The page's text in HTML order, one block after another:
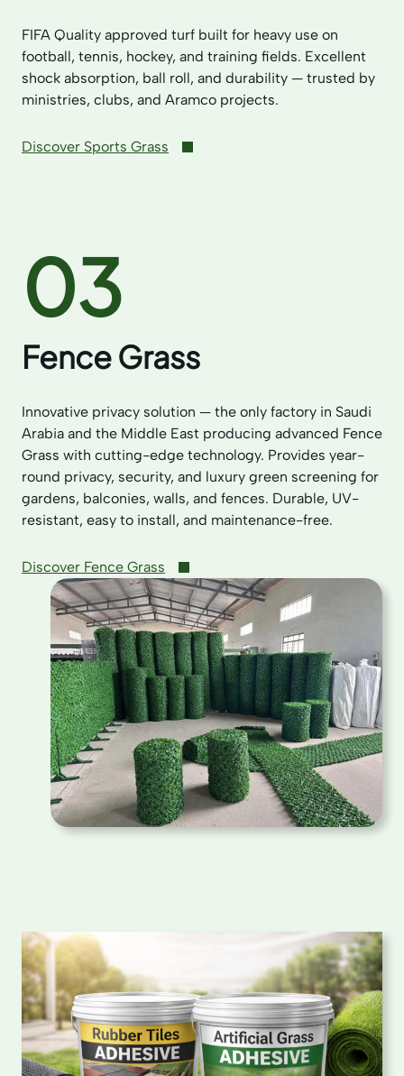
FIFA Quality approved turf built for heavy use on
football, tennis, hockey, and training fields. Excellent
shock absorption, ball roll, and durability — trusted by
ministries, clubs, and Aramco projects.
Discover Sports Grass
03
Fence Grass
Innovative privacy solution — the only factory in Saudi
Arabia and the Middle East producing advanced Fence
Grass with cutting-edge technology. Provides year-
round privacy, security, and luxury green screening for
gardens, balconies, walls, and fences. Durable, UV-
resistant, easy to install, and maintenance-free.
Discover Fence Grass